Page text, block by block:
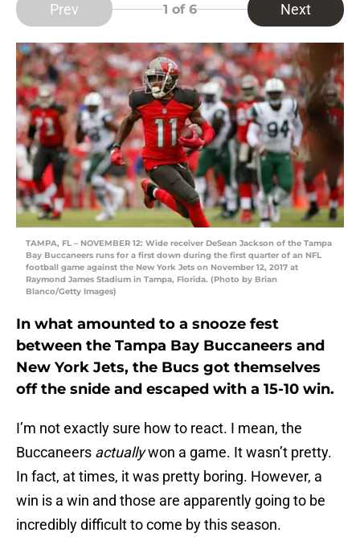
Prev 1 of 6 Next
TAMPA, FL – NOVEMBER 12: Wide receiver DeSean Jackson of the Tampa
Bay Buccaneers runs for a first down during the first quarter of an NFL
football game against the New York Jets on November 12, 2017 at
Raymond James Stadium in Tampa, Florida. (Photo by Brian
Blanco/Getty Images)
In what amounted to a snooze fest
between the Tampa Bay Buccaneers and
New York Jets, the Bucs got themselves
off the snide and escaped with a 15-10 win.
I’m not exactly sure how to react. I mean, the
Buccaneers actuallywon a game. It wasn’t pretty.
In fact, at times, it was pretty boring. However, a
win is a win and those are apparently going to be
incredibly difficult to come by this season.